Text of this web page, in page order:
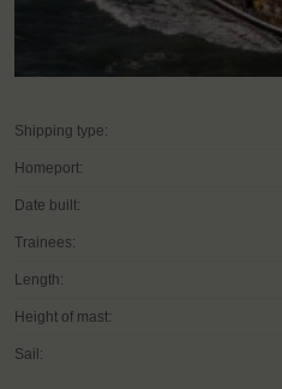
Shipping type:
Homeport:
Date built:
Trainees:
Length:
Height of mast:
Sail: